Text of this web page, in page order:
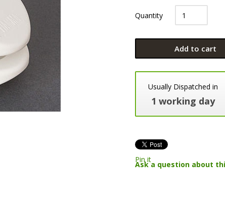
Quantity
Add to cart
Usually Dispatched in
1 working day
Pin it
Ask a question about